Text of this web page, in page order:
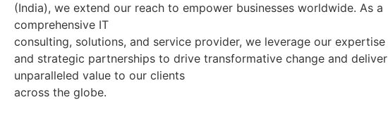
(India), we extend our reach to empower businesses worldwide. As a
comprehensive IT
consulting, solutions, and service provider, we leverage our expertise
and strategic partnerships to drive transformative change and deliver
unparalleled value to our clients
across the globe.